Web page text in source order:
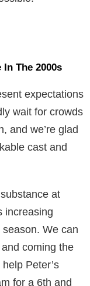
The 2000s
expectations
wait for crowds
and we’re glad
cast and
at
increasing
We can
coming the
Peter’s
for a 6th and